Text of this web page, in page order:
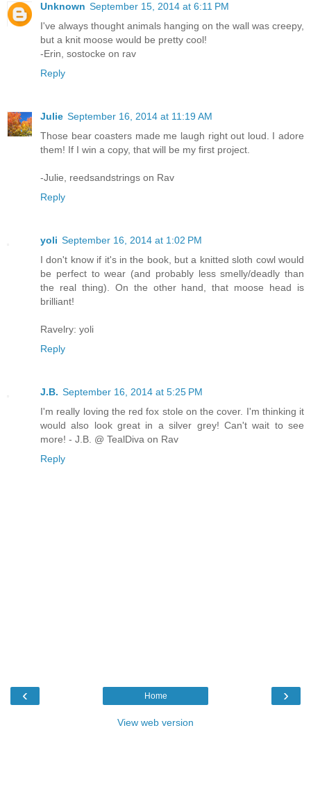
Unknown September 15, 2014 at 6:11 PM
I've always thought animals hanging on the wall was creepy,
but a knit moose would be pretty cool!
-Erin, sostocke on rav
Reply
Julie September 16, 2014 at 11:19 AM
Those bear coasters made me laugh right out loud. I adore
them! If I win a copy, that will be my first project.
-Julie, reedsandstrings on Rav
Reply
yoli September 16, 2014 at 1:02 PM
I don't know if it's in the book, but a knitted sloth cowl would
be perfect to wear (and probably less smelly/deadly than
the real thing). On the other hand, that moose head is
brilliant!
Ravelry: yoli
Reply
J.B. September 16, 2014 at 5:25 PM
I'm really loving the red fox stole on the cover. I'm thinking it
would also look great in a silver grey! Can't wait to see
more! - J.B. @ TealDiva on Rav
Reply
‹ ›
Home
View web version